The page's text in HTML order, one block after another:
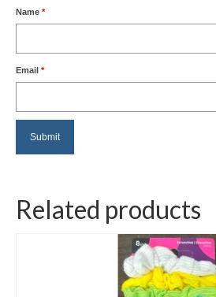
Name *
Email *
Related products